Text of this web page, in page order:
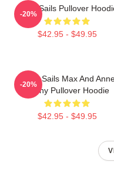
Black Sails Pullover
$42.95 - $49.95
-20%
Black Sails Max And
Bonny Pullover Hoodie
$42.95 - $49.95
-20%